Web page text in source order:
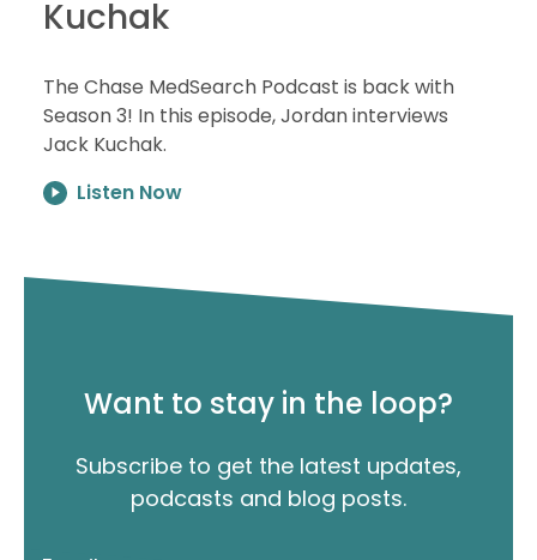
Kuchak
The Chase MedSearch Podcast is back with
Season 3! In this episode, Jordan interviews
Jack Kuchak.
Listen Now
Want to stay in the loop?
Subscribe to get the latest updates,
podcasts and blog posts.